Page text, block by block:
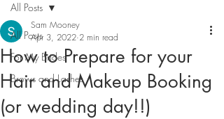
All Posts
For My Brides
Brows and Lashes
All Posts
How to Prepare for your
Hair and Makeup Booking
(or wedding day!!)
Sam Mooney
Apr 3, 2022 2 min read